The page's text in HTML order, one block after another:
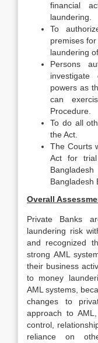
financial
laundering.
To
premises
laundering
Persons
powers as
can
Procedure.
To do all
the Act.
The Courts
Act for
Bangladesh
Overall
Private Banks
laundering risk
and recognized
strong AML
their business
to money
AML systems,
changes to
approach to
control,
reliance on